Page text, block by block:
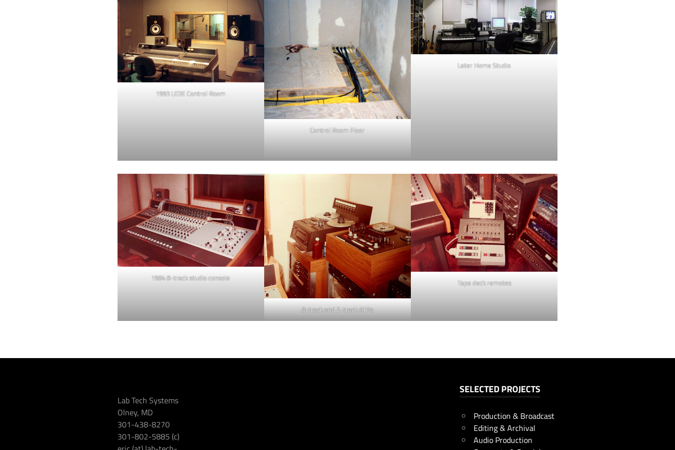
1993 LEDE Control Room
Control Room Floor
Later Home Studio
1984 8-track studio console
8-track and 2-track ATRs
Tape deck remotes
Lab Tech Systems
Olney, MD
301-438-8270
301-802-5885 (c)
SELECTED PROJECTS
Production & Broadcast
Editing & Archival
Audio Production